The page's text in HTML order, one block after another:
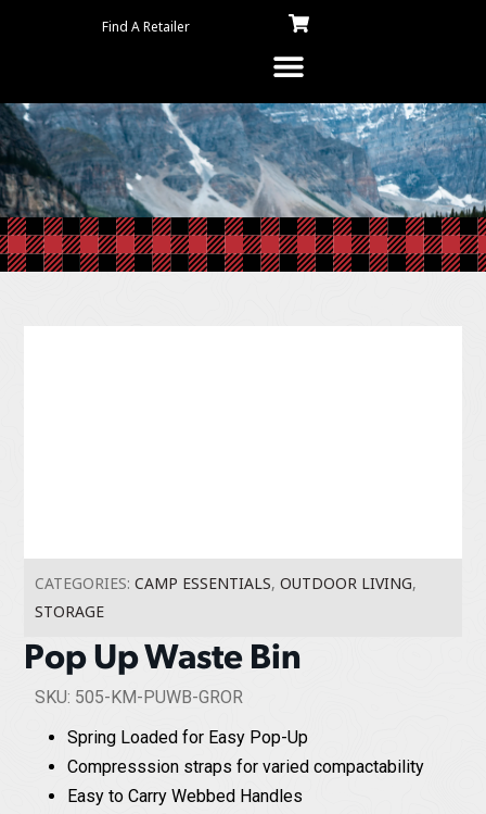
Find A Retailer
CATEGORIES:CAMP ESSENTIALS,OUTDOOR LIVING,
STORAGE
Pop Up Waste Bin
SKU: 505-KM-PUWB-GROR
Spring Loaded for Easy Pop-Up
Compresssion straps for varied compactability
Easy to Carry Webbed Handles